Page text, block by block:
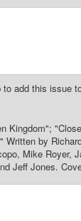
add this issue
Kingdom";
by
Mike Royer,
Jeff Jones.